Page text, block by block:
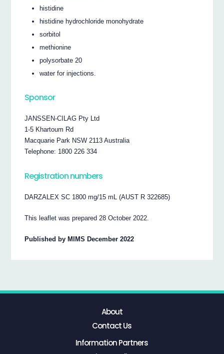
histidine
histidine hydrochloride monohydrate
sorbitol
methionine
polysorbate 20
water for injections.
Sponsor
JANSSEN-CILAG Pty Ltd
1-5 Khartoum Rd
Macquarie Park NSW 2113 Australia
Telephone: 1800 226 334
Registration numbers
DARZALEX SC 1800 mg/15 mL (AUST R 322685)
This leaflet was prepared 28 October 2022.
Published by MIMS December 2022
About
Contact Us
Information Partners